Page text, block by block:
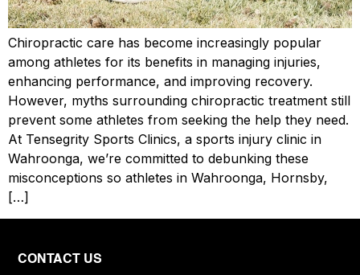
Chiropractic care has become increasingly popular
among athletes for its benefits in managing injuries,
enhancing performance, and improving recovery.
However, myths surrounding chiropractic treatment still
prevent some athletes from seeking the help they need.
At Tensegrity Sports Clinics, a sports injury clinic in
Wahroonga, we’re committed to debunking these
misconceptions so athletes in Wahroonga, Hornsby,
[…]
CONTACT US